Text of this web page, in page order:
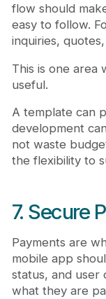
flow should
easy to follow.
inquiries,
This is one area
useful.
A template can
development
not waste
the flexibility to
7. Secure
Payments are
mobile app
status, and user
what they are